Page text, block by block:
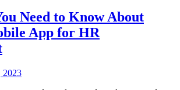
Need to Know About
App for HR
2023